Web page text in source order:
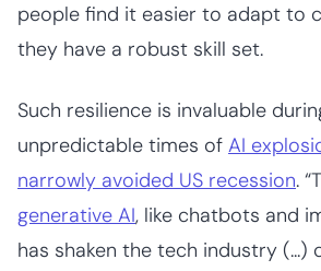
people find it easier to adapt to
they have a robust skill set.
Such resilience is invaluable
unpredictable times of AI
narrowly avoided US recession.
generative AI, like chatbots and
has shaken the tech industry (...)